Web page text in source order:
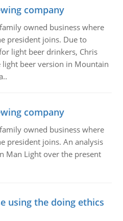
company
owned business where
president joins. Due to
light beer drinkers, Chris
beer version in Mountain
company
owned business where
president joins. An analysis
Man Light over the present
using the doing ethics